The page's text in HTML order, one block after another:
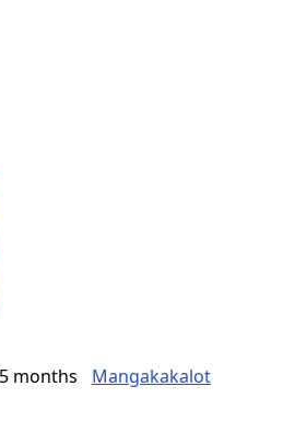
5 months Mangakakalot